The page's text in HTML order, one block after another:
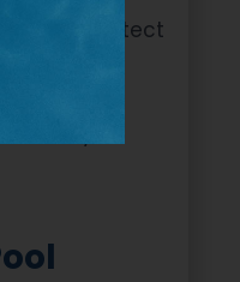
to protect